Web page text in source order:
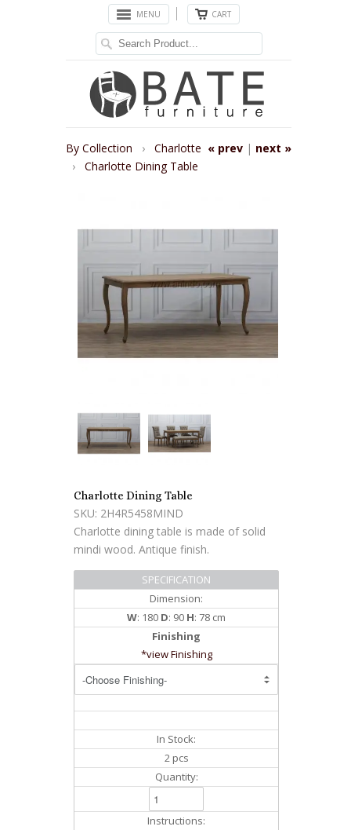
MENU CART
« prev | next »
By Collection › Charlotte
›
Charlotte Dining Table
Charlotte Dining Table
SKU: 2H4R5458MIND
Charlotte dining table is made of solid
mindi wood. Antique finish.
SPECIFICATION
Dimension:
W: 180 D: 90 H
: 78 cm
Finishing
*view Finishing
In Stock:
2 pcs
Quantity:
Instructions: